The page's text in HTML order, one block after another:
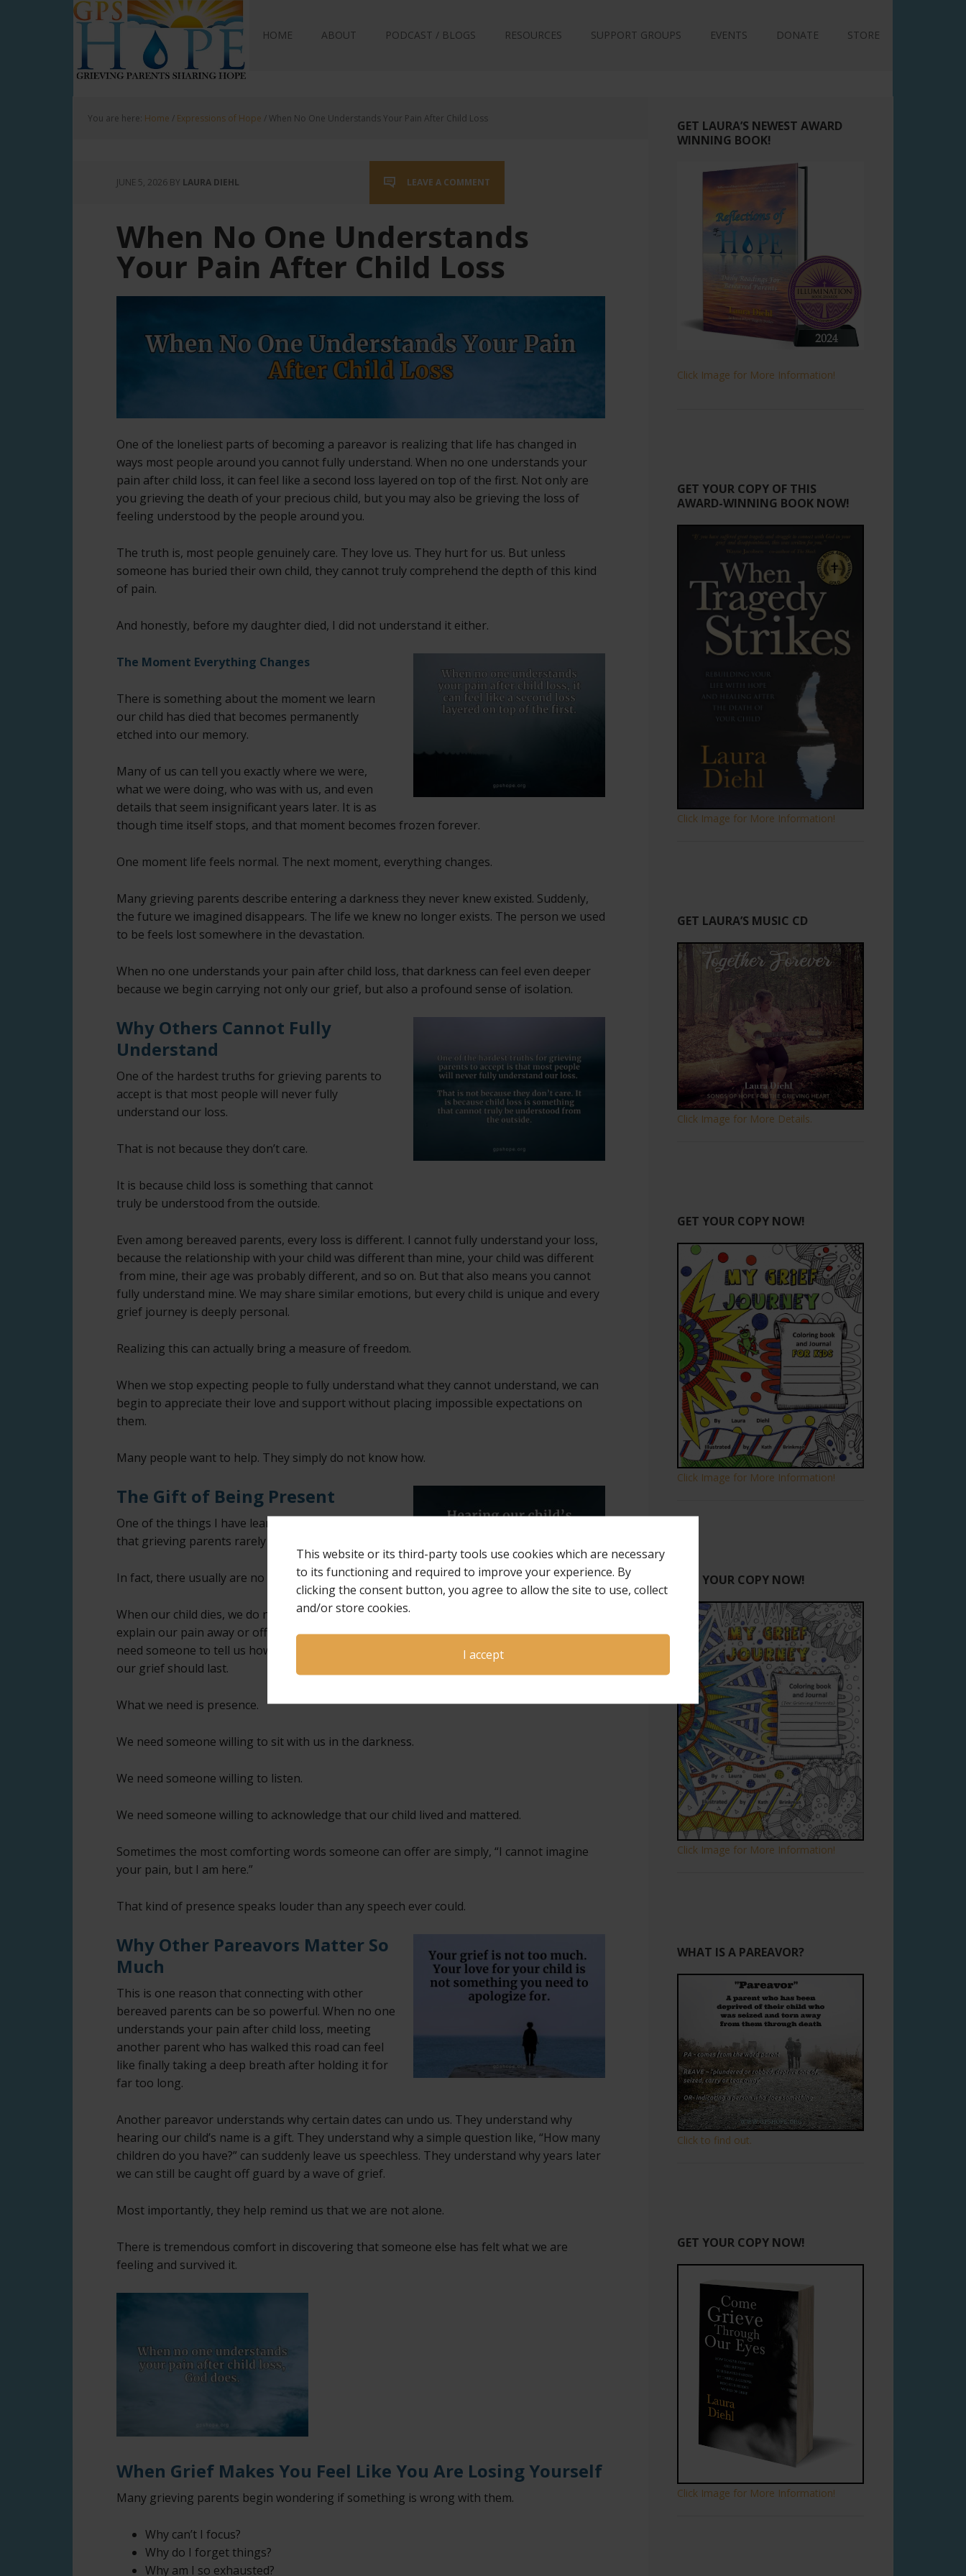
This website or its third-party tools use cookies which are necessary
to its functioning and required to improve your experience. By
clicking the consent button, you agree to allow the site to use, collect
and/or store cookies.
I accept
GPS Hope
HOME ABOUT PODCAST / BLOGS RESOURCES SUPPORT GROUPS EVENTS DONATE STORE
You are here: Home / Expressions of Hope / When No One Understands Your Pain After Child Loss
JUNE 5, 2026 BY LAURA DIEHL LEAVE A COMMENT
When No One Understands
Your Pain After Child Loss
One of the loneliest parts of becoming a pareavor is realizing that life has changed in
ways most people around you cannot fully understand. When no one understands your
pain after child loss, it can feel like a second loss layered on top of the first. Not only are
you grieving the death of your precious child, but you may also be grieving the loss of
feeling understood by the people around you.
The truth is, most people genuinely care. They love us. They hurt for us. But unless
someone has buried their own child, they cannot truly comprehend the depth of this kind
of pain.
And honestly, before my daughter died, I did not understand it either.
The Moment Everything Changes
There is something about the moment we learn
our child has died that becomes permanently
etched into our memory.
Many of us can tell you exactly where we were,
what we were doing, who was with us, and even
details that seem insignificant years later. It is as
though time itself stops, and that moment becomes frozen forever.
One moment life feels normal. The next moment, everything changes.
Many grieving parents describe entering a darkness they never knew existed. Suddenly,
the future we imagined disappears. The life we knew no longer exists. The person we used
to be feels lost somewhere in the devastation.
When no one understands your pain after child loss, that darkness can feel even deeper
because we begin carrying not only our grief, but also a profound sense of isolation.
Why Others Cannot Fully
Understand
One of the hardest truths for grieving parents to
accept is that most people will never fully
understand our loss.
That is not because they don’t care.
It is because child loss is something that cannot
truly be understood from the outside.
Even among bereaved parents, every loss is different. I cannot fully understand your loss,
because the relationship with your child was different than mine, your child was different
from mine, their age was probably different, and so on. But that also means you cannot
fully understand mine. We may share similar emotions, but every child is unique and every
grief journey is deeply personal.
Realizing this can actually bring a measure of freedom.
When we stop expecting people to fully understand what they cannot understand, we can
begin to appreciate their love and support without placing impossible expectations on
them.
Many people want to help. They simply do not know how.
The Gift of Being Present
One of the things I have learned over the years is
that grieving parents rarely need perfect words.
In fact, there usually are no perfect words.
When our child dies, we do not need someone to
explain our pain away or offer solutions. We do not
need someone to tell us how to feel or how long
our grief should last.
What we need is presence.
We need someone willing to sit with us in the darkness.
We need someone willing to listen.
We need someone willing to acknowledge that our child lived and mattered.
Sometimes the most comforting words someone can offer are simply, “I cannot imagine
your pain, but I am here.”
That kind of presence speaks louder than any speech ever could.
Why Other Pareavors Matter So
Much
This is one reason that connecting with other
bereaved parents can be so powerful. When no one
understands your pain after child loss, meeting
another parent who has walked this road can feel
like finally taking a deep breath after holding it for
far too long.
Another pareavor understands why certain dates can undo us. They understand why
hearing our child’s name is a gift. They understand why a simple question like, “How many
children do you have?” can suddenly leave us speechless. They understand why years later
we can still be caught off guard by a wave of grief.
Most importantly, they help remind us that we are not alone.
There is tremendous comfort in discovering that someone else has felt what we are
feeling and survived it.
When Grief Makes You Feel Like You Are Losing Yourself
Many grieving parents begin wondering if something is wrong with them.
Why can’t I focus?
Why do I forget things?
Why am I so exhausted?
GET LAURA’S NEWEST AWARD
WINNING BOOK!
Click Image for More Information!
GET YOUR COPY OF THIS
AWARD-WINNING BOOK NOW!
Click Image for More Information!
GET LAURA’S MUSIC CD
Click Image for More Details.
GET YOUR COPY NOW!
Click Image for More Information!
GET YOUR COPY NOW!
Click Image for More Information!
WHAT IS A PAREAVOR?
Click to find out.
GET YOUR COPY NOW!
Click Image for More Information!